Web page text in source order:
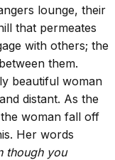
lounge, their
that permeates
with others; the
them.
beautiful woman
distant. As the
woman fall off
Her words
though you